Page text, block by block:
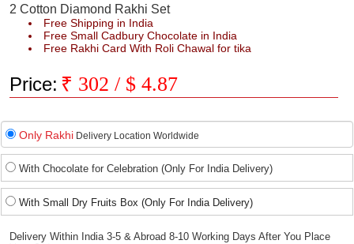
2 Cotton Diamond Rakhi Set
Free Shipping in India
Free Small Cadbury Chocolate in India
Free Rakhi Card With Roli Chawal for tika
Price: ₹ 302/ $ 4.87
Only Rakhi Delivery Location Worldwide
With Chocolate for Celebration (Only For India Delivery)
With Small Dry Fruits Box (Only For India Delivery)
Delivery Within India 3-5 & Abroad 8-10 Working Days After You Place